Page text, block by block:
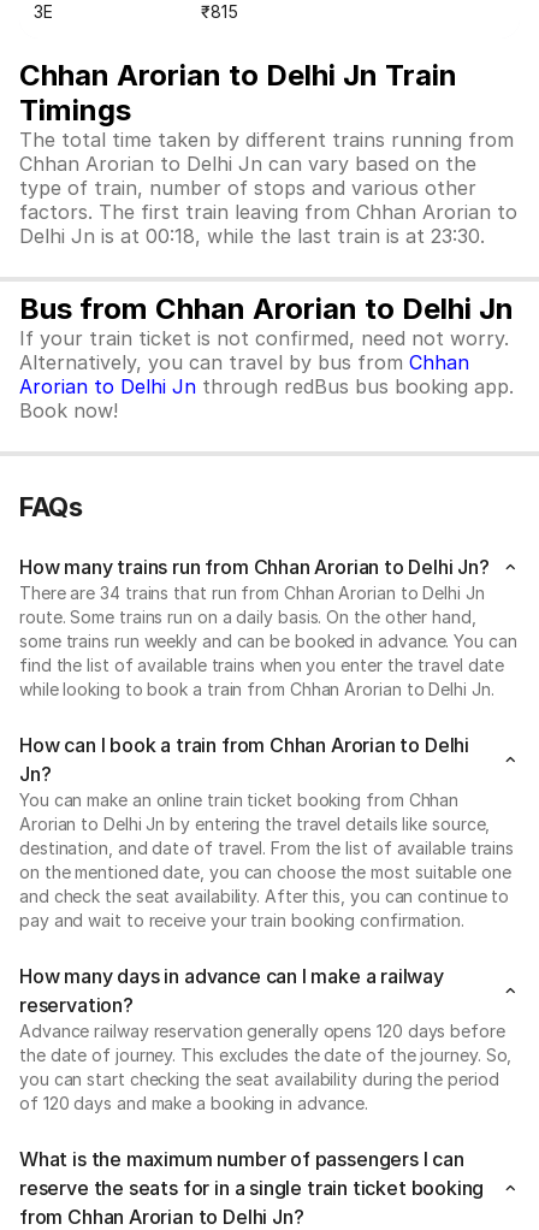
3E ₹815
Chhan Arorian to Delhi Jn Train
Timings
The total time taken by different trains running from
Chhan Arorian to Delhi Jn can vary based on the
type of train, number of stops and various other
factors. The first train leaving from Chhan Arorian to
Delhi Jn is at 00:18, while the last train is at 23:30.
Bus from Chhan Arorian to Delhi Jn
If your train ticket is not confirmed, need not worry.
Alternatively, you can travel by bus from Chhan
Arorian to Delhi Jn through redBus bus booking app.
Book now!
FAQs
How many trains run from Chhan Arorian to Delhi Jn?
There are 34 trains that run from Chhan Arorian to Delhi Jn
route. Some trains run on a daily basis. On the other hand,
some trains run weekly and can be booked in advance. You can
find the list of available trains when you enter the travel date
while looking to book a train from Chhan Arorian to Delhi Jn.
How can I book a train from Chhan Arorian to Delhi
Jn?
You can make an online train ticket booking from Chhan
Arorian to Delhi Jn by entering the travel details like source,
destination, and date of travel. From the list of available trains
on the mentioned date, you can choose the most suitable one
and check the seat availability. After this, you can continue to
pay and wait to receive your train booking confirmation.
How many days in advance can I make a railway
reservation?
Advance railway reservation generally opens 120 days before
the date of journey. This excludes the date of the journey. So,
you can start checking the seat availability during the period
of 120 days and make a booking in advance.
What is the maximum number of passengers I can
reserve the seats for in a single train ticket booking
from Chhan Arorian to Delhi Jn?